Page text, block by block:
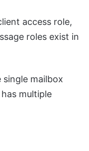
access role,
roles exist in
single mailbox
multiple